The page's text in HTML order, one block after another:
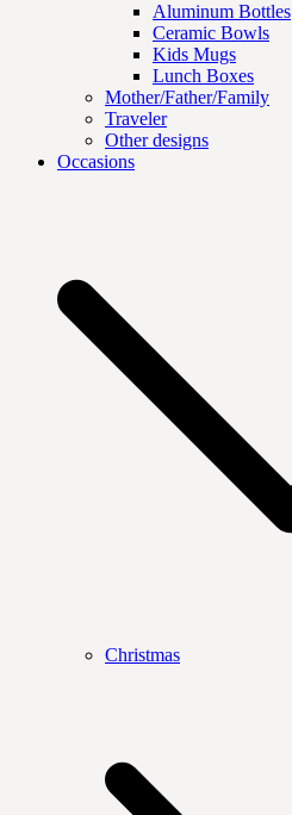
Aluminum Bottles
Ceramic Bowls
Kids Mugs
Lunch Boxes
Mother/Father/Family
Traveler
Other designs
Occasions
Christmas